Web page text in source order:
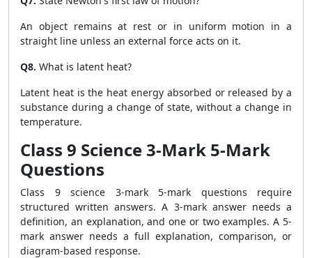
An object remains at rest or in uniform motion in a
straight line unless an external force acts on it.
Q8. What is latent heat?
Latent heat is the heat energy absorbed or released by a
substance during a change of state, without a change in
temperature.
Class 9 Science 3-Mark 5-Mark
Questions
Class 9 science 3-mark 5-mark questions require
structured written answers. A 3-mark answer needs a
definition, an explanation, and one or two examples. A 5-
mark answer needs a full explanation, comparison, or
diagram-based response.